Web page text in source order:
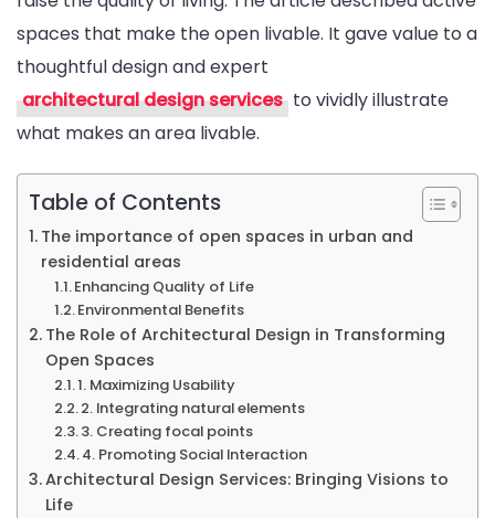
spaces that make the open livable. It gave value to a
thoughtful design and expert
architectural design services to vividly illustrate
what makes an area livable.
Table of Contents
The importance of open spaces in urban and
residential areas
Enhancing Quality of Life
Environmental Benefits
The Role of Architectural Design in Transforming
Open Spaces
1. Maximizing Usability
2. Integrating natural elements
3. Creating focal points
4. Promoting Social Interaction
Architectural Design Services: Bringing Visions to
Life